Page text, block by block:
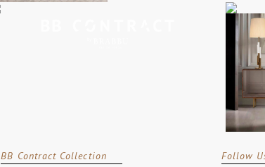
BB Contract Collection Follow